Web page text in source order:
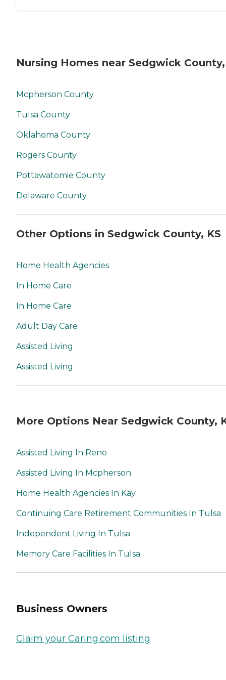
Nursing Homes near Sedgwick County,
Mcpherson County
Tulsa County
Oklahoma County
Rogers County
Pottawatomie County
Delaware County
Other Options in Sedgwick County, KS
Home Health Agencies
In Home Care
In Home Care
Adult Day Care
Assisted Living
Assisted Living
More Options Near Sedgwick County,
Assisted Living In Reno
Assisted Living In Mcpherson
Home Health Agencies In Kay
Continuing Care Retirement Communities In Tulsa
Independent Living In Tulsa
Memory Care Facilities In Tulsa
Business Owners
Claim your Caring.com listing